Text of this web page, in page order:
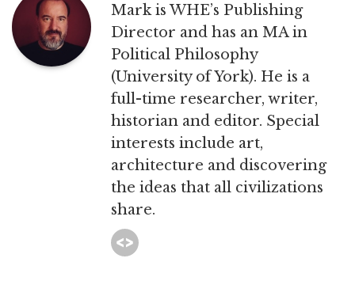
Mark is WHE’s Publishing
Director and has an MA in
Political Philosophy
(University of York). He is a
full-time researcher, writer,
historian and editor. Special
interests include art,
architecture and discovering
the ideas that all civilizations
share.